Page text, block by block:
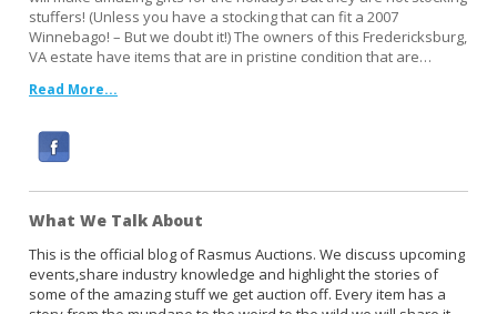
stuffers! (Unless you have a stocking that can fit a 2007
Winnebago! – But we doubt it!) The owners of this Fredericksburg,
VA estate have items that are in pristine condition that are…
Read More...
c
e
b
o
o
What We Talk About
This is the official blog of Rasmus Auctions. We discuss upcoming
events,share industry knowledge and highlight the stories of
some of the amazing stuff we get auction off. Every item has a